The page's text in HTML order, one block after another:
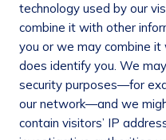
technology used by our
combine it with other
you or we may combine
does identify you. We
security purposes—for
our network—and we
contain visitors’ IP